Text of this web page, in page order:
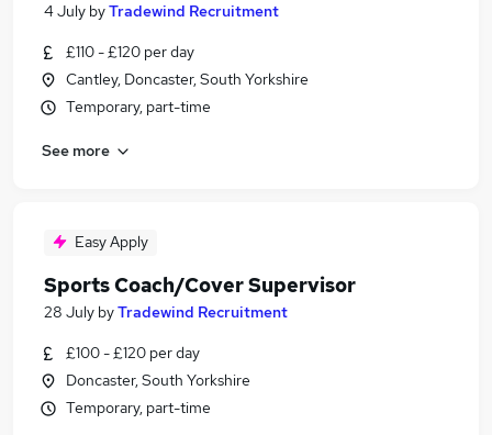
4 July byTradewind Recruitment
£110 - £120 per day
Cantley, Doncaster, South Yorkshire
Temporary, part-time
See more
Easy Apply
Sports Coach/Cover Supervisor
28 July byTradewind Recruitment
£100 - £120 per day
Doncaster, South Yorkshire
Temporary, part-time